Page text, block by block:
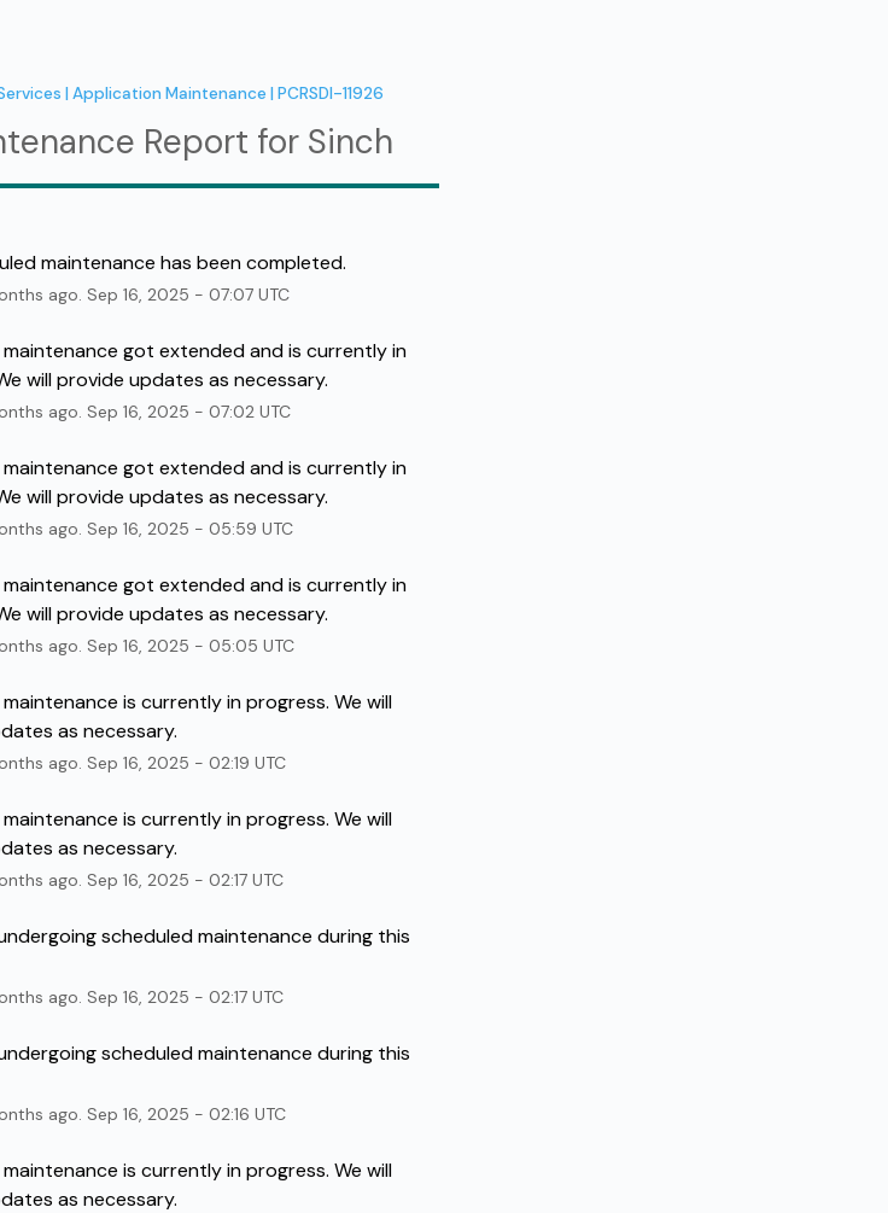
| Application Maintenance | PCRSDI-11926
Report for Sinch
maintenance has been completed.
ago. Sep 16, 2025 - 07:07UTC
maintenance got extended and is currently in
will provide updates as necessary.
ago. Sep 16, 2025 - 07:02UTC
maintenance got extended and is currently in
will provide updates as necessary.
ago. Sep 16, 2025 - 05:59 UTC
maintenance got extended and is currently in
will provide updates as necessary.
ago. Sep 16, 2025 - 05:05 UTC
is currently in progress. We will
as necessary.
ago. Sep 16, 2025 - 02:19 UTC
is currently in progress. We will
as necessary.
ago. Sep 16, 2025 - 02:17UTC
scheduled maintenance during this
ago. Sep 16, 2025 - 02:17UTC
scheduled maintenance during this
ago. Sep 16, 2025 - 02:16 UTC
is currently in progress. We will
as necessary.